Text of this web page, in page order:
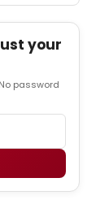
your
password